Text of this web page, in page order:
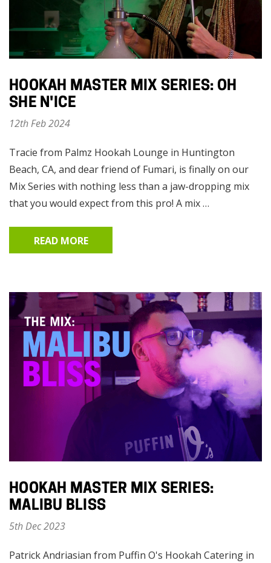
HOOKAH MASTER MIX SERIES: OH
SHE N'ICE
12th Feb 2024
Tracie from Palmz Hookah Lounge in Huntington
Beach, CA, and dear friend of Fumari, is finally on our
Mix Series with nothing less than a jaw-dropping mix
that you would expect from this pro! A mix …
READ MORE
HOOKAH MASTER MIX SERIES:
MALIBU BLISS
5th Dec 2023
Patrick Andriasian from Puffin O's Hookah Catering in